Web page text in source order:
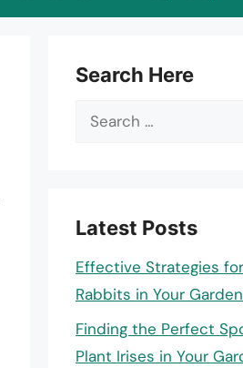
Search Here
Search
Latest Posts
Effective Strategies
Rabbits in Your Garden
Finding the Perfect
Plant Irises in Your